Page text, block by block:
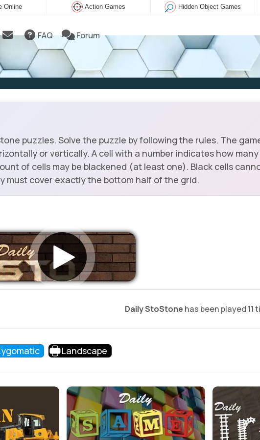
Online Action Games Hidden Object Games
FAQ Forum
puzzles. Solve the puzzle by following the rules. The
or vertically. A cell with a number indicates how
of cells may be blackened (at least one). Black cells
must cover exactly the bottom half of the grid.
Daily StoStone has been played 11
Landscape